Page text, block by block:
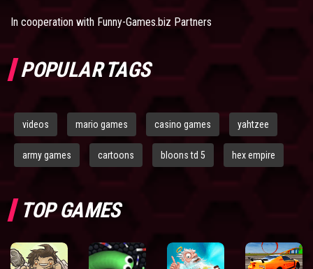
In cooperation with Funny-Games.biz Partners
POPULAR TAGS
videos mario games casino games yahtzee
army games cartoons bloons td 5 hex empire
TOP GAMES